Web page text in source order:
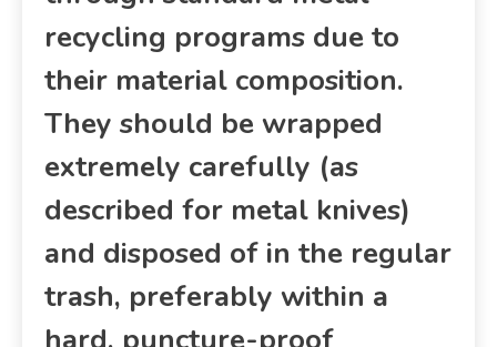
recycling programs due to
their material composition.
They should be wrapped
extremely carefully (as
described for metal knives)
and disposed of in the regular
trash, preferably within a